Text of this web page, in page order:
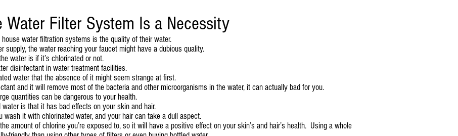
Water Filter System Is a Necessity
water filtration systems is the quality of their water.
supply, the water reaching your faucet might have a dubious quality.
water is if it’s chlorinated or not.
disinfectant in water treatment facilities.
water that the absence of it might seem strange at first.
and it will remove most of the bacteria and other microorganisms in the water, it can actually bad for you.
quantities can be dangerous to your health.
is that it has bad effects on your skin and hair.
it with chlorinated water, and your hair can take a dull aspect.
amount of chlorine you’re exposed to, so it will have a positive effect on your skin’s and hair’s health. Using a whole